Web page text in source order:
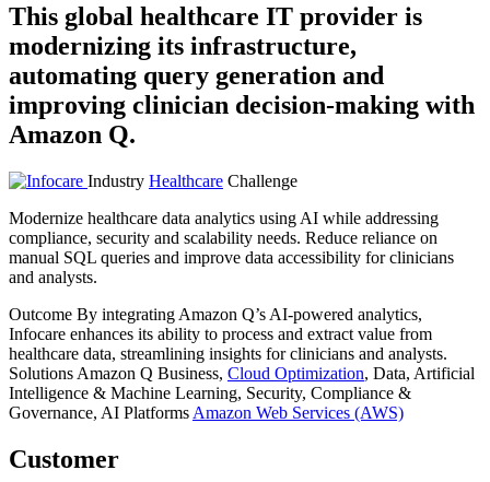
This global healthcare IT provider is
modernizing its infrastructure,
automating query generation and
improving clinician decision-making with
Amazon Q.
Industry Healthcare Challenge
Modernize healthcare data analytics using AI while addressing
compliance, security and scalability needs. Reduce reliance on
manual SQL queries and improve data accessibility for clinicians
and analysts.
Outcome By integrating Amazon Q’s AI-powered analytics,
Infocare enhances its ability to process and extract value from
healthcare data, streamlining insights for clinicians and analysts.
Solutions Amazon Q Business, Cloud Optimization, Data, Artificial
Intelligence & Machine Learning, Security, Compliance &
Governance, AI Platforms Amazon Web Services (AWS)
Customer